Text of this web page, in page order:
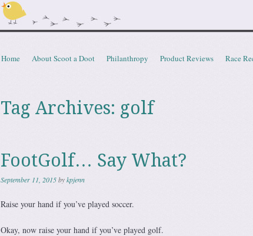
Menu
Skip to content
Home About Scoot a Doot Philanthropy Product Reviews Race
Tag Archives: golf
FootGolf… Say What?
September 11, 2015bykpjenn
Raise your hand if you’ve played soccer.
Okay, now raise your hand if you’ve played golf.